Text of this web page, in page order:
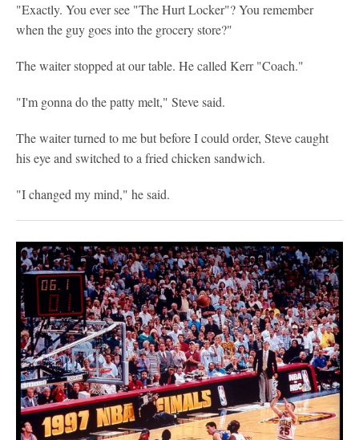
"Exactly. You ever see "The Hurt Locker"? You remember
when the guy goes into the grocery store?"
The waiter stopped at our table. He called Kerr "Coach."
"I'm gonna do the patty melt," Steve said.
The waiter turned to me but before I could order, Steve caught
his eye and switched to a fried chicken sandwich.
"I changed my mind," he said.